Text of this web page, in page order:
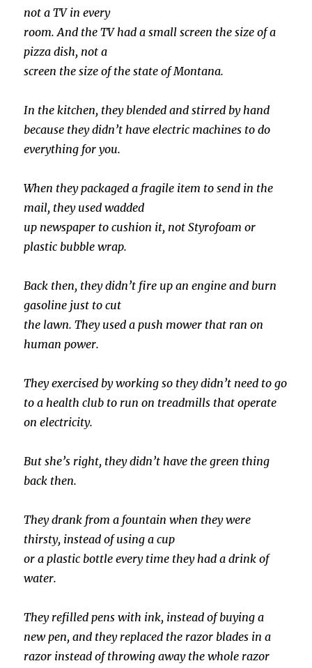
not a TV in every
room. And the TV had a small screen the size of a
pizza dish, not a
screen the size of the state of Montana.
In the kitchen, they blended and stirred by hand
because they didn’t have electric machines to do
everything for you.
When they packaged a fragile item to send in the
mail, they used wadded
up newspaper to cushion it, not Styrofoam or
plastic bubble wrap.
Back then, they didn’t fire up an engine and burn
gasoline just to cut
the lawn. They used a push mower that ran on
human power.
They exercised by working so they didn’t need to go
to a health club to run on treadmills that operate
on electricity.
But she’s right, they didn’t have the green thing
back then.
They drank from a fountain when they were
thirsty, instead of using a cup
or a plastic bottle every time they had a drink of
water.
They refilled pens with ink, instead of buying a
new pen, and they replaced the razor blades in a
razor instead of throwing away the whole razor